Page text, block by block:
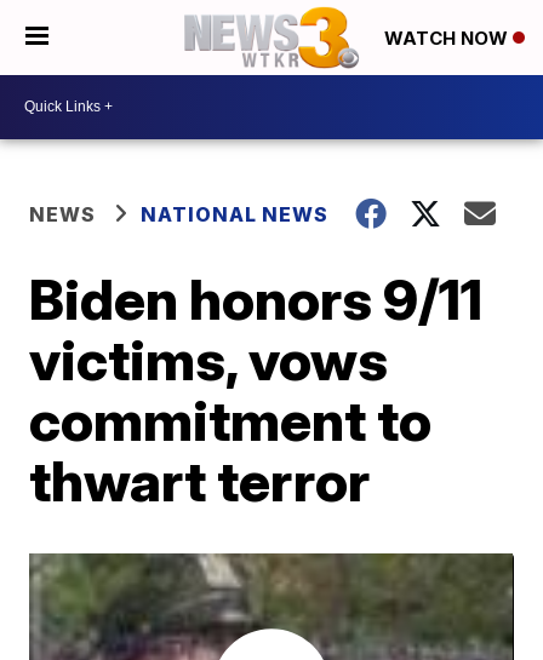
WATCH NOW
NEWS NATIONAL NEWS
Biden honors 9/11
victims, vows
commitment to
thwart terror